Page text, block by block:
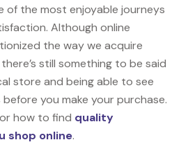
of the most enjoyable journeys
Although online
the way we acquire
still something to be said
store and being able to see
you make your purchase.
how to find quality
shop online.